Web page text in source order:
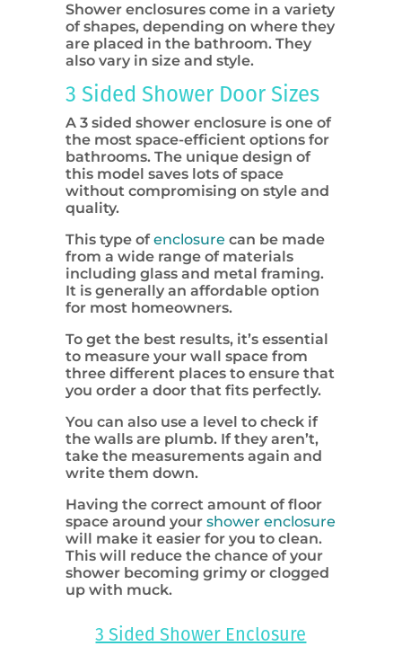
Shower enclosures come in a variety
of shapes, depending on where they
are placed in the bathroom. They
also vary in size and style.
3 Sided Shower Door Sizes
A 3 sided shower enclosure is one of
the most space-efficient options for
bathrooms. The unique design of
this model saves lots of space
without compromising on style and
quality.
This type ofenclosure can be made
from a wide range of materials
including glass and metal framing.
It is generally an affordable option
for most homeowners.
To get the best results, it’s essential
to measure your wall space from
three different places to ensure that
you order a door that fits perfectly.
You can also use a level to check if
the walls are plumb. If they aren’t,
take the measurements again and
write them down.
Having the correct amount of floor
space around your shower enclosure
will make it easier for you to clean.
This will reduce the chance of your
shower becoming grimy or clogged
up with muck.
3 Sided Shower Enclosure